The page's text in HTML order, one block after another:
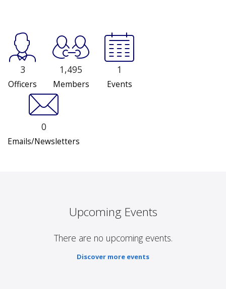
3
Officers
1,495
Members
1
Events
0
Emails/Newsletters
Upcoming Events
There are no upcoming events.
Discover more events